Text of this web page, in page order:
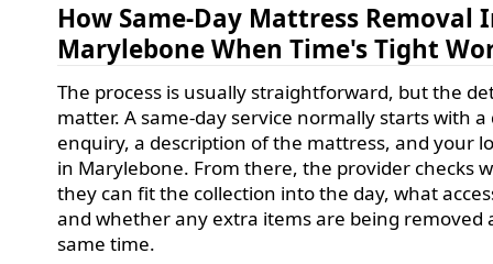
How Same-Day Mattress Removal
Marylebone When Time's Tight
The process is usually straightforward, but the
matter. A same-day service normally starts with a
enquiry, a description of the mattress, and your
in Marylebone. From there, the provider checks
they can fit the collection into the day, what
and whether any extra items are being removed
same time.